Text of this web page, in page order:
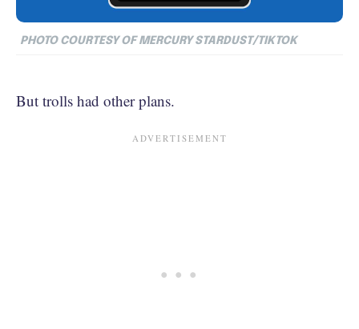
PHOTO COURTESY OF MERCURY STARDUST/TIKTOK
But trolls had other plans.